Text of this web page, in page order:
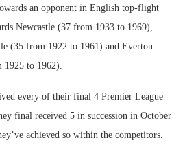
an opponent in English top-flight
Newcastle (37 from 1933 to 1969),
(35 from 1922 to 1961) and Everton
1925 to 1962).
every of their final 4 Premier League
final received 5 in succession in October
achieved so within the competitors.